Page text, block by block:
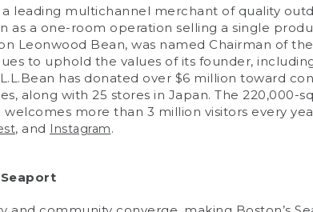
a leading multichannel merchant of quality
as a one-room operation selling a single
Leonwood Bean, was named Chairman of
to uphold the values of its founder,
has donated over $6 million toward
along with 25 stores in Japan. The 220,000-
welcomes more than 3 million visitors every
, and Instagram.